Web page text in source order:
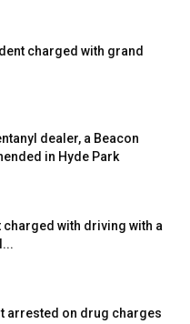
charged with grand
dealer, a Beacon
in Hyde Park
with driving with a
arrested on drug charges